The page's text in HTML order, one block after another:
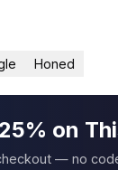
Honed
on
— no